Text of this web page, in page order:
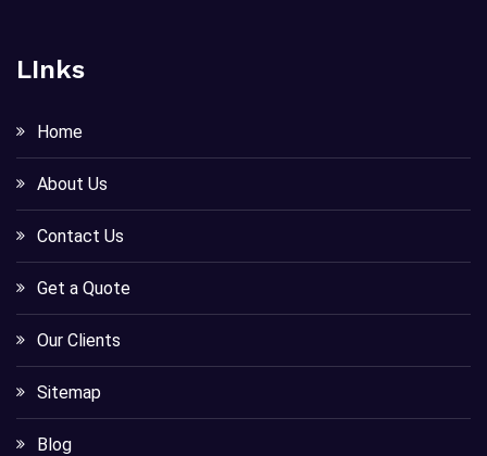
LInks
Home
About Us
Contact Us
Get a Quote
Our Clients
Sitemap
Blog